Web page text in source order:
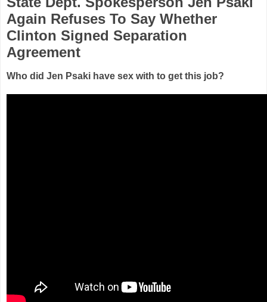
Again Refuses To Say Whether
Clinton Signed Separation
Agreement
Who did Jen Psaki have sex with to get this job?